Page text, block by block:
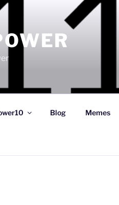
Blog Memes